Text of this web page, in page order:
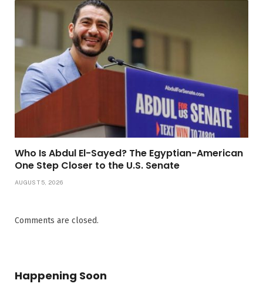
Who Is Abdul El-Sayed? The Egyptian-American
One Step Closer to the U.S. Senate
AUGUST 5, 2026
Comments are closed.
Happening Soon